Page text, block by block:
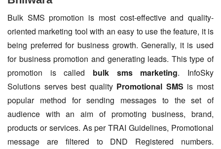
Bulk SMS promotion is most cost-effective and quality-
oriented marketing tool with an easy to use the feature, it is
being preferred for business growth. Generally, it is used
for business promotion and generating leads. This type of
promotion is called bulk sms marketing. InfoSky
Solutions serves best quality Promotional SMS is most
popular method for sending messages to the set of
audience with an aim of promoting business, brand,
products or services. As per TRAI Guidelines, Promotional
message are filtered to DND Registered numbers.